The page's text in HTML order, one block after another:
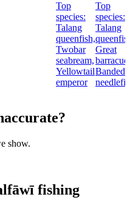
Top
species:
Talang
queenfish,
Twobar
seabream,
Yellowtail
emperor
Top
species:
Talang
Great
Banded
show.
fishing